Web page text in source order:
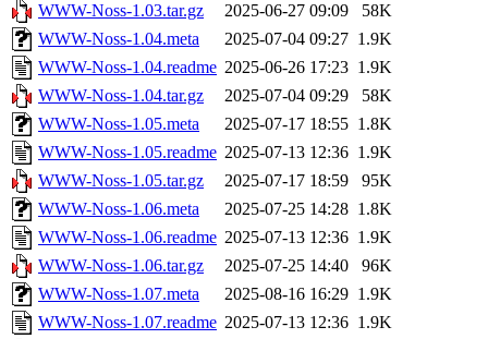
WWW-Noss-1.03.tar.gz
2025-06-27 09:09
58K
WWW-Noss-1.04.meta
2025-07-04 09:27 1.9K
WWW-Noss-1.04.readme 2025-06-26 17:23 1.9K
WWW-Noss-1.04.tar.gz
2025-07-04 09:29
58K
WWW-Noss-1.05.meta
2025-07-17 18:55 1.8K
WWW-Noss-1.05.readme 2025-07-13 12:36 1.9K
WWW-Noss-1.05.tar.gz
2025-07-17 18:59
95K
WWW-Noss-1.06.meta
2025-07-25 14:28 1.8K
WWW-Noss-1.06.readme 2025-07-13 12:36 1.9K
WWW-Noss-1.06.tar.gz
2025-07-25 14:40
96K
WWW-Noss-1.07.meta
2025-08-16 16:29 1.9K
WWW-Noss-1.07.readme 2025-07-13 12:36 1.9K